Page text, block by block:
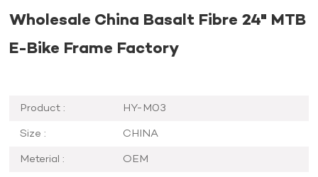
Wholesale China Basalt Fibre 24" MTB
E-Bike Frame Factory
Product :
HY-M03
Size :
CHINA
Meterial :
OEM